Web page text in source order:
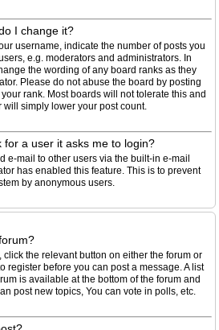
I change it?
username, indicate the number of posts you
e.g. moderators and administrators. In
the wording of any board ranks as they
Please do not abuse the board by posting
rank. Most boards will not tolerate this and
simply lower your post count.
for a user it asks me to login?
e-mail to other users via the built-in e-mail
has enabled this feature. This is to prevent
by anonymous users.
click the relevant button on either the forum or
register before you can post a message. A list
is available at the bottom of the forum and
post new topics, You can vote in polls, etc.